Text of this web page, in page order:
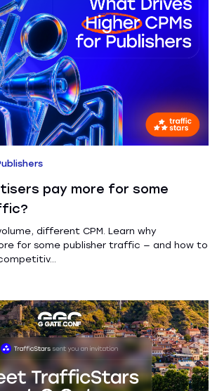
pay more for some
different CPM. Learn why
for some publisher traffic — and how to